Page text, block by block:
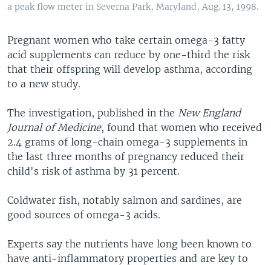
a peak flow meter in Severna Park, Maryland, Aug. 13, 1998.
Pregnant women who take certain omega-3 fatty
acid supplements can reduce by one-third the risk
that their offspring will develop asthma, according
to a new study.
The investigation, published in the New England
Journal of Medicine, found that women who received
2.4 grams of long-chain omega-3 supplements in
the last three months of pregnancy reduced their
child's risk of asthma by 31 percent.
Coldwater fish, notably salmon and sardines, are
good sources of omega-3 acids.
Experts say the nutrients have long been known to
have anti-inflammatory properties and are key to